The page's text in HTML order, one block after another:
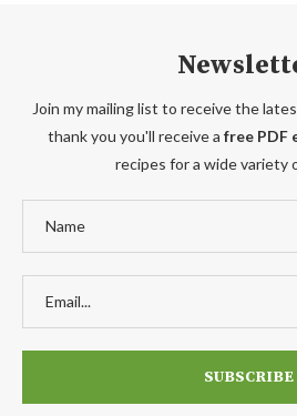
Join my mailing list to receive the
thank you you'll receive a free PDF
recipes for a wide variety